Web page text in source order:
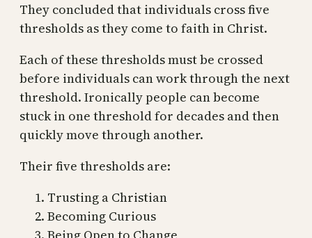
They concluded that individuals cross five
thresholds as they come to faith in Christ.
Each of these thresholds must be crossed
before individuals can work through the next
threshold. Ironically people can become
stuck in one threshold for decades and then
quickly move through another.
Their five thresholds are:
Trusting a Christian
Becoming Curious